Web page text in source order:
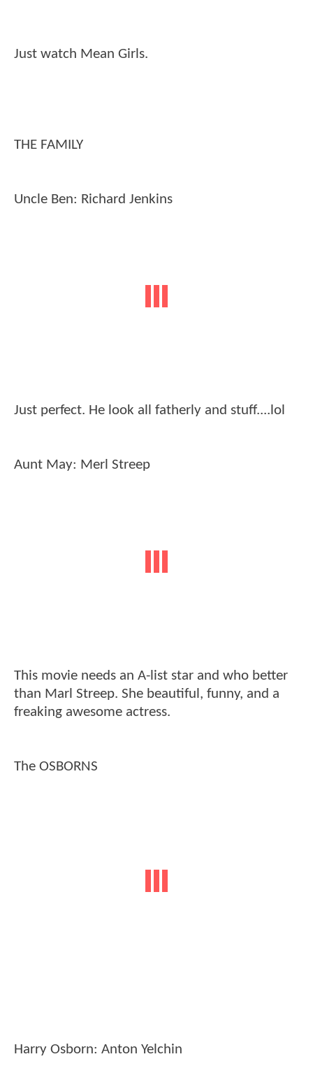
Just watch Mean Girls.
THE FAMILY
Uncle Ben: Richard Jenkins
Just perfect. He look all fatherly and stuff....lol
Aunt May: Merl Streep
This movie needs an A-list star and who better
than Marl Streep. She beautiful, funny, and a
freaking awesome actress.
The OSBORNS
Harry Osborn: Anton Yelchin